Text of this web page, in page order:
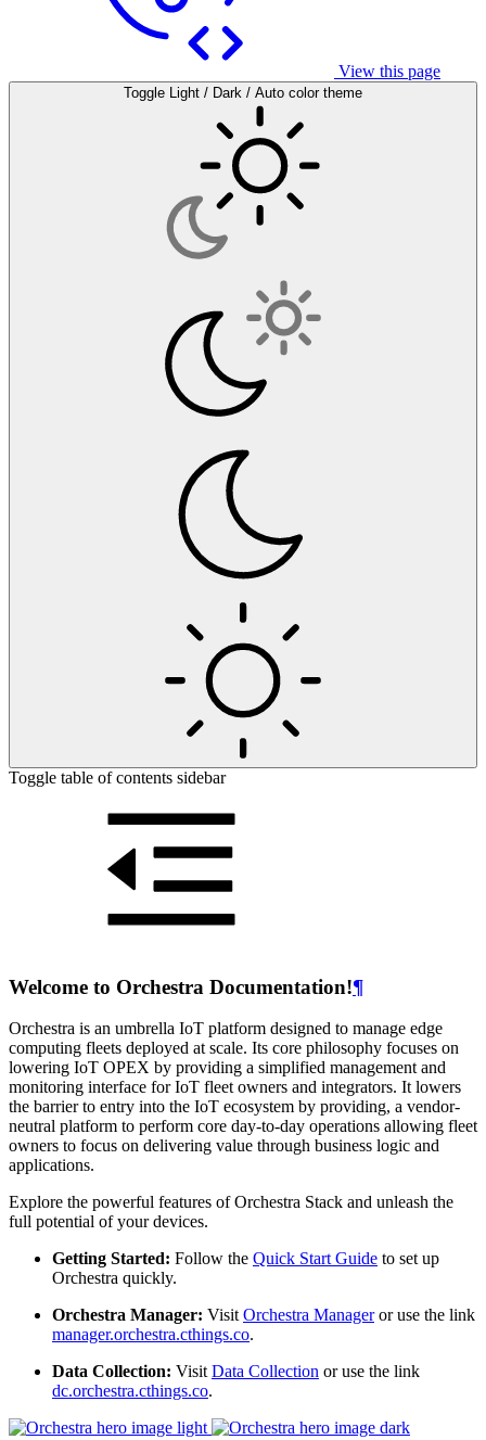
View this page
Toggle Light / Dark / Auto color theme
Toggle table of contents sidebar
Welcome to Orchestra Documentation!¶
Orchestra is an umbrella IoT platform designed to manage edge
computing fleets deployed at scale. Its core philosophy focuses on
lowering IoT OPEX by providing a simplified management and
monitoring interface for IoT fleet owners and integrators. It lowers
the barrier to entry into the IoT ecosystem by providing, a vendor-
neutral platform to perform core day-to-day operations allowing fleet
owners to focus on delivering value through business logic and
applications.
Explore the powerful features of Orchestra Stack and unleash the
full potential of your devices.
Getting Started: Follow the Quick Start Guide to set up
Orchestra quickly.
Orchestra Manager: VisitOrchestra Manageror use the link
manager.orchestra.cthings.co.
Data Collection: VisitData Collection or use the link
dc.orchestra.cthings.co.